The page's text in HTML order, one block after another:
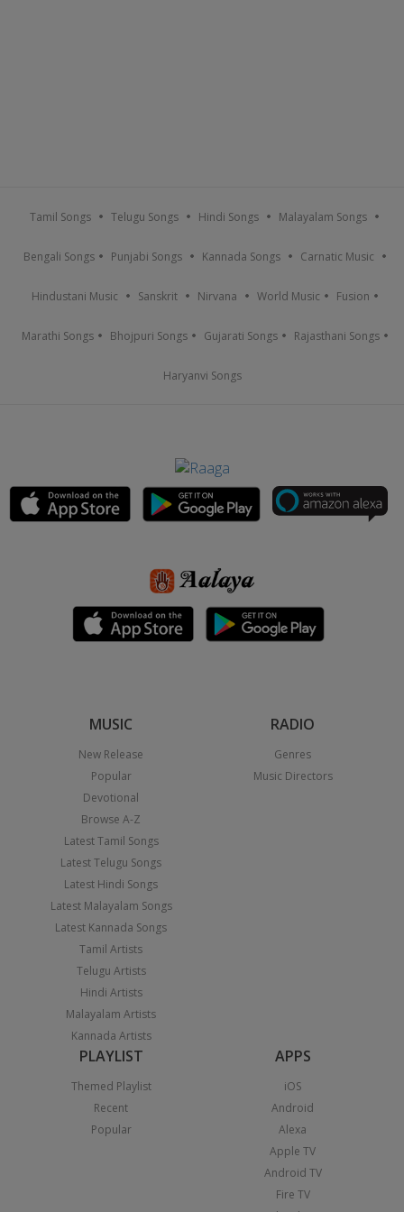
Tamil Songs Telugu Songs Hindi Songs Malayalam Songs
Bengali Songs Punjabi Songs Kannada Songs Carnatic Music
Hindustani Music Sanskrit Nirvana World Music Fusion
Marathi Songs Bhojpuri Songs Gujarati Songs Rajasthani Songs
Haryanvi Songs
MUSIC
New Release
Popular
Devotional
Browse A-Z
Latest Tamil Songs
Latest Telugu Songs
Latest Hindi Songs
Latest Malayalam Songs
Latest Kannada Songs
Tamil Artists
Telugu Artists
Hindi Artists
Malayalam Artists
Kannada Artists
RADIO
Genres
Music Directors
PLAYLIST
Themed Playlist
Recent
Popular
APPS
iOS
Android
Alexa
Apple TV
Android TV
Fire TV